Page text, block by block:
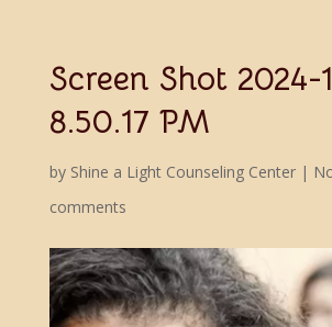
Screen Shot 2024-
8.50.17 PM
by Shine a Light Counseling Center|
comments